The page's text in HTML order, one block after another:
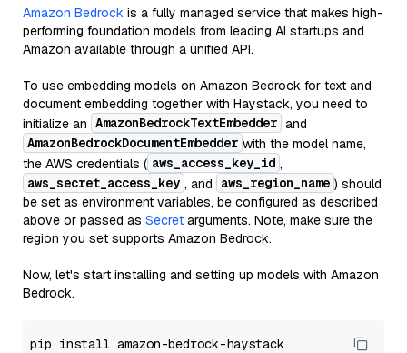
Amazon Bedrock is a fully managed service that makes high-
performing foundation models from leading AI startups and
Amazon available through a unified API.
To use embedding models on Amazon Bedrock for text and
document embedding together with Haystack, you need to
initialize an AmazonBedrockTextEmbedder and
AmazonBedrockDocumentEmbedder with the model name,
the AWS credentials ( aws_access_key_id ,
aws_secret_access_key , and aws_region_name ) should
be set as environment variables, be configured as described
above or passed as Secret arguments. Note, make sure the
region you set supports Amazon Bedrock.
Now, let's start installing and setting up models with Amazon
Bedrock.